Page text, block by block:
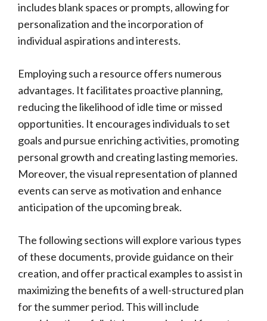
includes blank spaces or prompts, allowing for
personalization and the incorporation of
individual aspirations and interests.
Employing such a resource offers numerous
advantages. It facilitates proactive planning,
reducing the likelihood of idle time or missed
opportunities. It encourages individuals to set
goals and pursue enriching activities, promoting
personal growth and creating lasting memories.
Moreover, the visual representation of planned
events can serve as motivation and enhance
anticipation of the upcoming break.
The following sections will explore various types
of these documents, provide guidance on their
creation, and offer practical examples to assist in
maximizing the benefits of a well-structured plan
for the summer period. This will include